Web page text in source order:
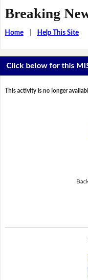
Breaking
Home| Help This Site
Click below for this
This activity is no longer